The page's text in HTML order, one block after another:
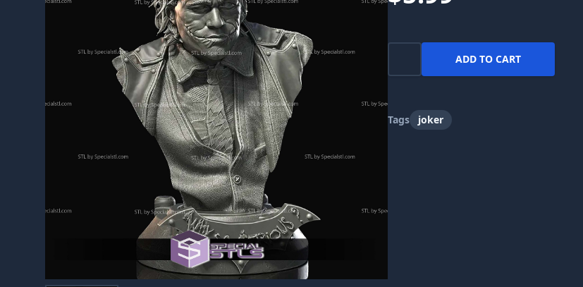
ADD TO CART
Tags joker